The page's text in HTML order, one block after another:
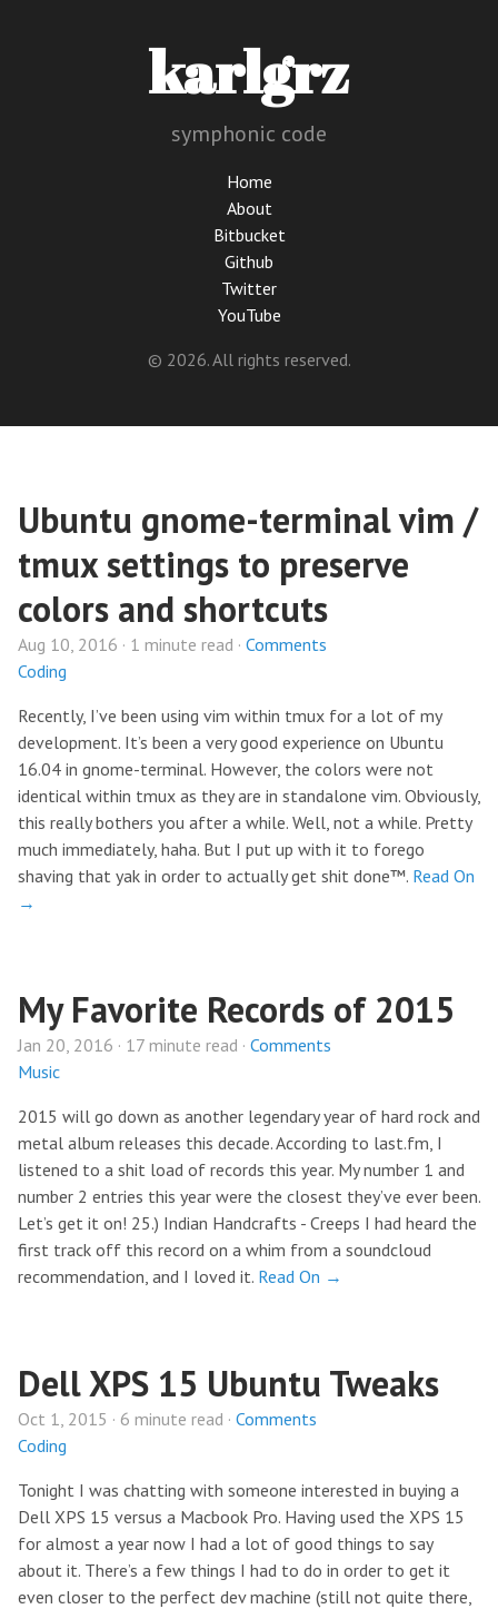
karlgrz
symphonic code
Home
About
Bitbucket
Github
Twitter
YouTube
© 2026. All rights reserved.
Ubuntu gnome-terminal vim /
tmux settings to preserve
colors and shortcuts
Aug 10, 2016 · 1 minute read · Comments
Coding
Recently, I’ve been using vim within tmux for a lot of my
development. It’s been a very good experience on Ubuntu
16.04 in gnome-terminal. However, the colors were not
identical within tmux as they are in standalone vim. Obviously,
this really bothers you after a while. Well, not a while. Pretty
much immediately, haha. But I put up with it to forego
shaving that yak in order to actually get shit done™. Read On
→
My Favorite Records of 2015
Jan 20, 2016 · 17 minute read · Comments
Music
2015 will go down as another legendary year of hard rock and
metal album releases this decade. According to last.fm, I
listened to a shit load of records this year. My number 1 and
number 2 entries this year were the closest they’ve ever been.
Let’s get it on! 25.) Indian Handcrafts - Creeps I had heard the
first track off this record on a whim from a soundcloud
recommendation, and I loved it. Read On →
Dell XPS 15 Ubuntu Tweaks
Oct 1, 2015 · 6 minute read · Comments
Coding
Tonight I was chatting with someone interested in buying a
Dell XPS 15 versus a Macbook Pro. Having used the XPS 15
for almost a year now I had a lot of good things to say
about it. There’s a few things I had to do in order to get it
even closer to the perfect dev machine (still not quite there,